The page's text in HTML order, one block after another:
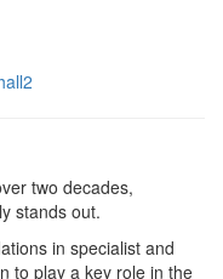
two decades,
stands out.
in specialist and
to play a key role in the